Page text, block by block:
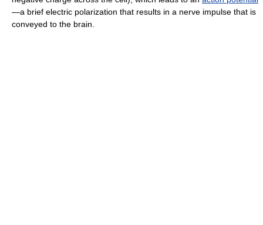
—a brief electric polarization that results in a nerve impulse that is
conveyed to the brain.